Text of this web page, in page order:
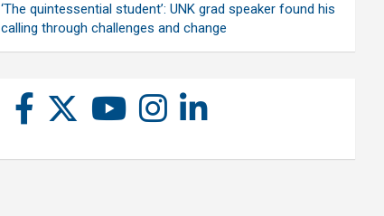
‘The quintessential student’: UNK grad speaker found his
calling through challenges and change